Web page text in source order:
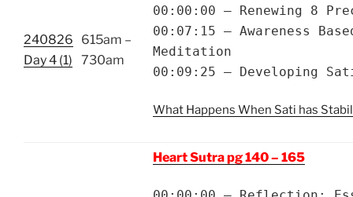
240826
Day 4 (1)
615am –
730am
00:00:00 – Renewing 8
00:07:15 – Awareness
Meditation
00:09:25 – Developing
What Happens When Sati has
Heart Sutra pg 140 – 165